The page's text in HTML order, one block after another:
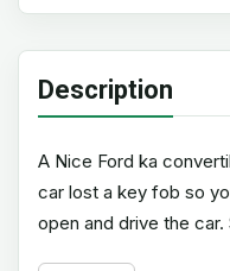
Description
A Nice Ford ka
car lost a key fob so
open and drive the